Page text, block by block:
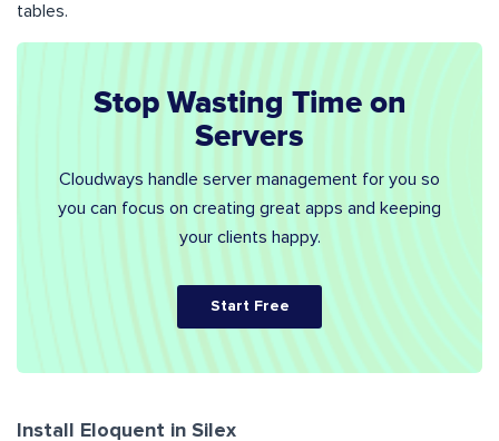
tables.
Stop Wasting Time on
Servers
Cloudways handle server management for you so
you can focus on creating great apps and keeping
your clients happy.
Start Free
Install Eloquent in Silex